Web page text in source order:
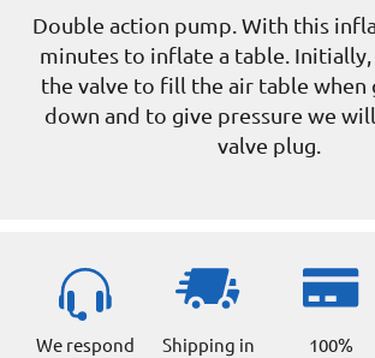
Double action pump. With this
minutes to inflate a table.
the valve to fill the air table when
down and to give pressure we
valve plug.
We respond
Shipping in
100%